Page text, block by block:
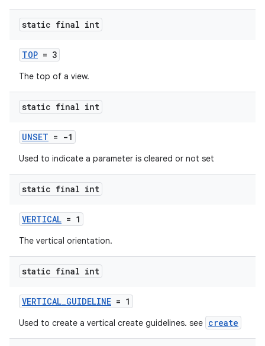
static final int
TOP = 3
The top of a view.
static final int
UNSET = -1
Used to indicate a parameter is cleared or not set
static final int
VERTICAL = 1
The vertical orientation.
static final int
VERTICAL_GUIDELINE = 1
Used to create a vertical create guidelines. see create